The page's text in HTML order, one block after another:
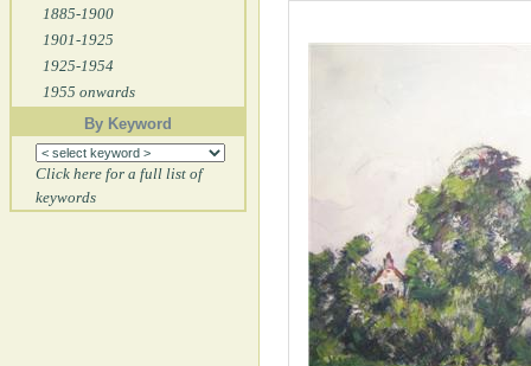
1885-1900
1901-1925
1925-1954
1955 onwards
By Keyword
Click here for a full list of
keywords